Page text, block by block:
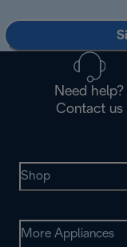
Need help?
Contact us
Shop
More Appliances